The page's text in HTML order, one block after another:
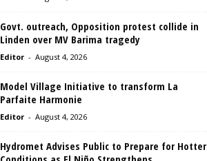
Govt. outreach, Opposition protest collide in
Linden over MV Barima tragedy
Editor - August 4, 2026
Model Village Initiative to transform La
Parfaite Harmonie
Editor - August 4, 2026
Hydromet Advises Public to Prepare for Hotter